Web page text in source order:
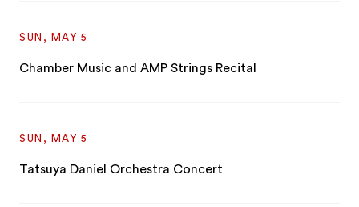
SUN, MAY 5
Chamber Music and AMP Strings Recital
SUN, MAY 5
Tatsuya Daniel Orchestra Concert